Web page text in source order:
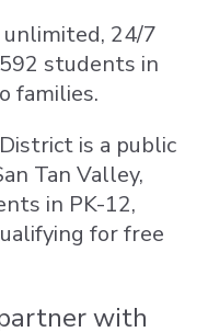
24/7
students in
families.
is a public
Tan Valley,
in PK-12,
for free
with